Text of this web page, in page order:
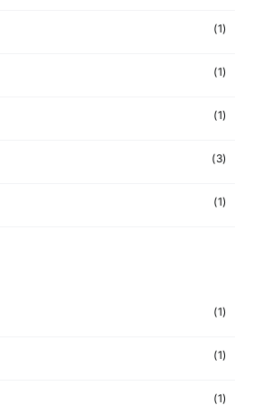
(1)
(1)
(1)
(3)
(1)
(1)
(1)
(1)